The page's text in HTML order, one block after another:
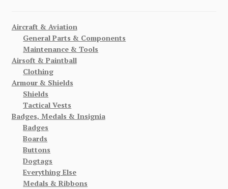
Aircraft & Aviation
General Parts & Components
Maintenance & Tools
Airsoft & Paintball
Clothing
Armour & Shields
Shields
Tactical Vests
Badges, Medals & Insignia
Badges
Boards
Buttons
Dogtags
Everything Else
Medals & Ribbons